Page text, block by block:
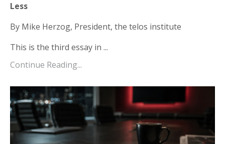
Less
By Mike Herzog, President, the telos institute
This is the third essay in ...
Continue Reading...